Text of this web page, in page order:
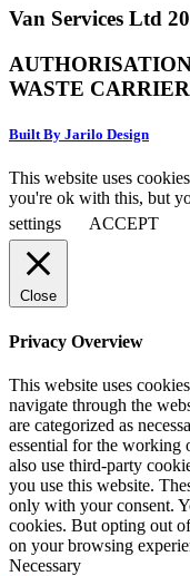
Van Services Ltd
WASTE
Built By Jarilo Design
This website uses
you're ok with this, but
settings
ACCEPT
Close
Privacy Overview
This website uses
navigate through the
are categorized as
essential for the working
also use third-party
you use this website.
only with your consent.
cookies. But opting out
on your browsing
Necessary